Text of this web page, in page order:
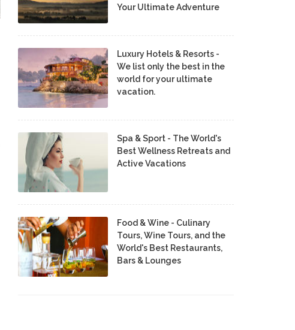
Your Ultimate Adventure
Luxury Hotels & Resorts -
We list only the best in the
world for your ultimate
vacation.
Spa & Sport - The World's
Best Wellness Retreats and
Active Vacations
Food & Wine - Culinary
Tours, Wine Tours, and the
World's Best Restaurants,
Bars & Lounges